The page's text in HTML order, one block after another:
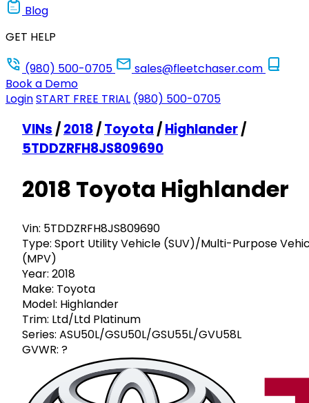
Blog
GET HELP
(980) 500-0705
sales@fleetchaser.com
Book a Demo
LoginSTART FREE TRIAL (980) 500-0705
VINs /2018/Toyota /Highlander/
5TDDZRFH8JS809690
2018 Toyota Highlander
Vin: 5TDDZRFH8JS809690
Type: Sport Utility Vehicle (SUV)/Multi-Purpose
(MPV)
Year: 2018
Make: Toyota
Model: Highlander
Trim: Ltd/Ltd Platinum
Series: ASU50L/GSU50L/GSU55L/GVU58L
GVWR: ?